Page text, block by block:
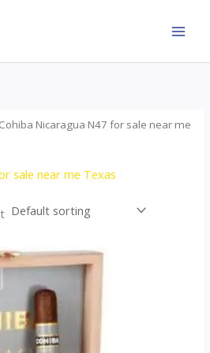
Nicaragua N47 for sale near me
sale near me Texas
This
has
multiple
variants.